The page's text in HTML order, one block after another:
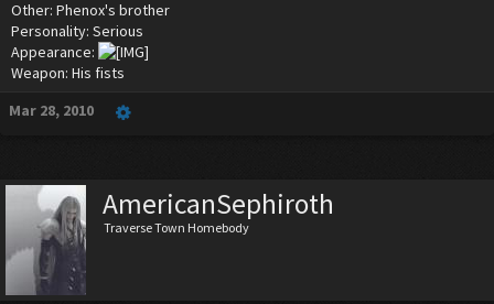
Other: Phenox's brother
Personality: Serious
Appearance:
Weapon: His fists
Mar 28, 2010
AmericanSephiroth
Traverse Town Homebody